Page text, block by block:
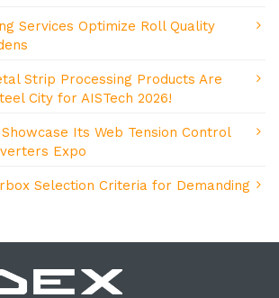
Services Optimize Roll Quality
Strip Processing Products Are
City for AISTech 2026!
Showcase Its Web Tension Control
Expo
Selection Criteria for Demanding